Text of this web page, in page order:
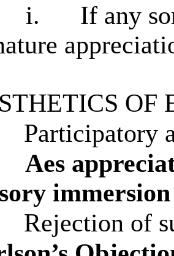
i.
If any
OF
Participatory
Aes
Rejection of